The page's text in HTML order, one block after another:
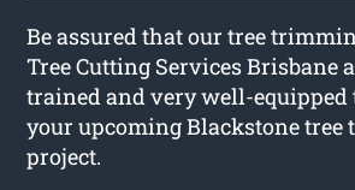
Be assured that our tree
Tree Cutting Services Brisbane
trained and very well-equipped
your upcoming Blackstone
project.